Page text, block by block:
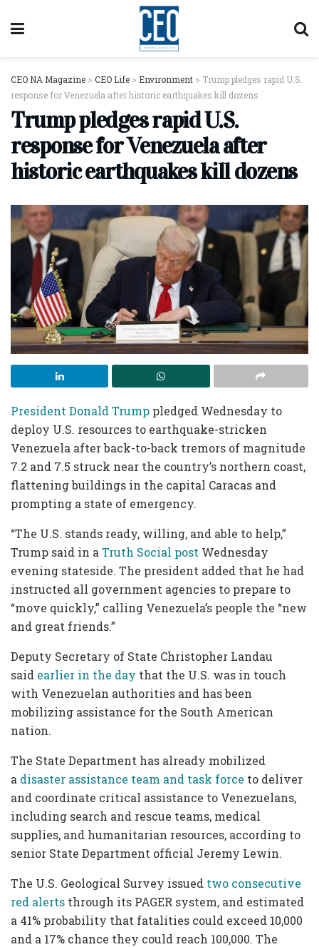
CEO NA Magazine > CEO Life > Environment > Trump pledges rapid U.S.
response for Venezuela after historic earthquakes kill dozens
Trump pledges rapid U.S.
response for Venezuela after
historic earthquakes kill dozens
President Donald Trump pledged Wednesday to
deploy U.S. resources to earthquake-stricken
Venezuela after back-to-back tremors of magnitude
7.2 and 7.5 struck near the country’s northern coast,
flattening buildings in the capital Caracas and
prompting a state of emergency.
“The U.S. stands ready, willing, and able to help,”
Trump said in a Truth Social post Wednesday
evening stateside. The president added that he had
instructed all government agencies to prepare to
“move quickly,” calling Venezuela’s people the “new
and great friends.”
Deputy Secretary of State Christopher Landau
said earlier in the day that the U.S. was in touch
with Venezuelan authorities and has been
mobilizing assistance for the South American
nation.
The State Department has already mobilized
a disaster assistance team and task force to deliver
and coordinate critical assistance to Venezuelans,
including search and rescue teams, medical
supplies, and humanitarian resources, according to
senior State Department official Jeremy Lewin.
The U.S. Geological Survey issued two consecutive
red alerts through its PAGER system, and estimated
a 41% probability that fatalities could exceed 10,000
and a 17% chance they could reach 100,000. The